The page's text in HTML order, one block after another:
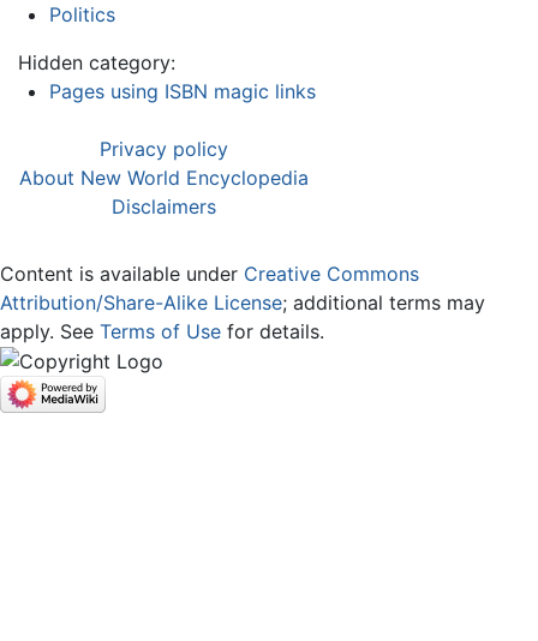
Politics
Hidden category:
Pages using ISBN magic links
Privacy policy
About New World Encyclopedia
Disclaimers
Content is available under Creative Commons
Attribution/Share-Alike License; additional terms may
apply. See Terms of Use for details.